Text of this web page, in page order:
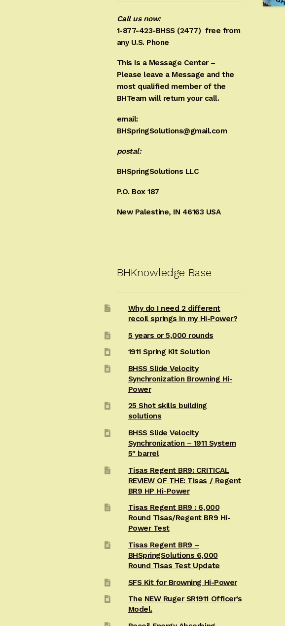
Call us now:
1-877-423-BHSS (2477) free from
any U.S. Phone
This is a Message Center –
Please leave a Message and the
most qualified member of the
BHTeam will return your call.
email:
BHSpringSolutions@gmail.com
postal:
BHSpringSolutions LLC
P.O. Box 187
New Palestine, IN 46163 USA
BHKnowledge Base
Why do I need 2 different
recoil springs in my Hi-Power?
5 years or 5,000 rounds
1911 Spring Kit Solution
BHSS Slide Velocity
Synchronization Browning Hi-
Power
25 Shot skills building
solutions
BHSS Slide Velocity
Synchronization – 1911 System
5″ barrel
Tisas Regent BR9: CRITICAL
REVIEW OF THE: Tisas / Regent
BR9 HP Hi-Power
Tisas Regent BR9 : 6,000
Round Tisas/Regent BR9 Hi-
Power Test
Tisas Regent BR9 –
BHSpringSolutions 6,000
Round Tisas Test Update
SFS Kit for Browning Hi-Power
The NEW Ruger SR1911 Officer’s
Model.